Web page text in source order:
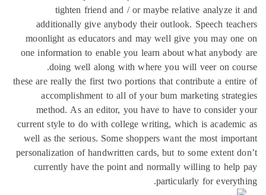
tighten friend and / or maybe relative analyze
additionally give anybody their outlook. Speech
moonlight as educators and may well give you may
one information to enable you learn about what
doing well along with where you will veer on
these are really the first two portions that contribute a
accomplishment to all of your bum marketing
method. As an editor, you have to have to
current style to do with college writing, which is
well as the serious. Some shoppers want the most
personalization of handwritten cards, but to some extent
currently have the point and normally willing to
particularly for